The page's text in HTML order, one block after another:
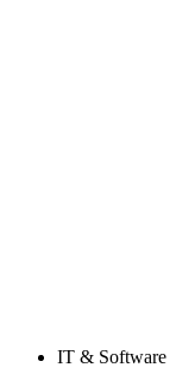
IT & Software